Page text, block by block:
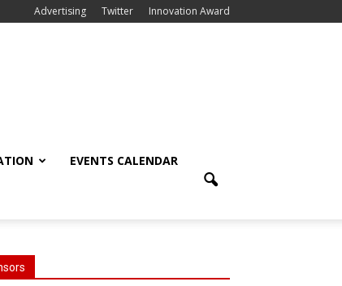
Advertising Twitter Innovation Award
EVENTS CALENDAR